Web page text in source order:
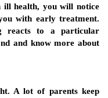
ill health, you will notice
with early treatment.
reacts to a particular
and know more about
A lot of parents keep